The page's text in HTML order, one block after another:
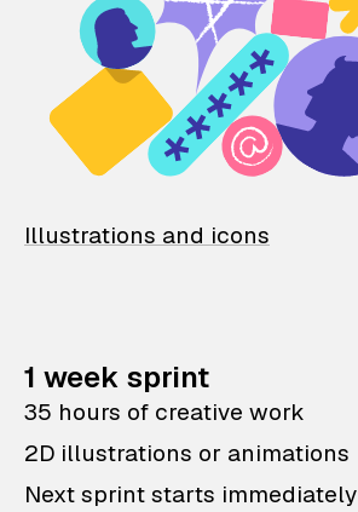
Illustrations and icons
1 week sprint
35 hours of creative work
2D illustrations or animations
Next sprint starts immediately